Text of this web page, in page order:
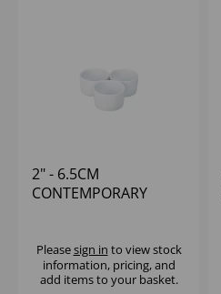
2" - 6.5CM
CONTEMPORARY
Pleasesign in to view stock
information, pricing, and
add items to your basket.